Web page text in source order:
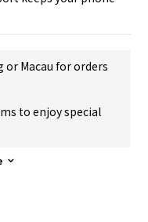
Macau for orders
to enjoy special